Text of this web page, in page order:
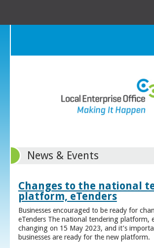
News & Events
Changes to the national
platform, eTenders
Businesses encouraged to be ready for
eTenders The national tendering platform,
changing on 15 May 2023, and it’s
businesses are ready for the new platform.